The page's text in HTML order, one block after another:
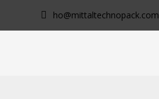
ho@mittaltechnopack.com